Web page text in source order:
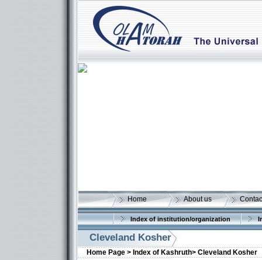
Home About us
Index of institution/organization
Cleveland Kosher
Home Page > Index of Kashruth> Cleveland Kosher